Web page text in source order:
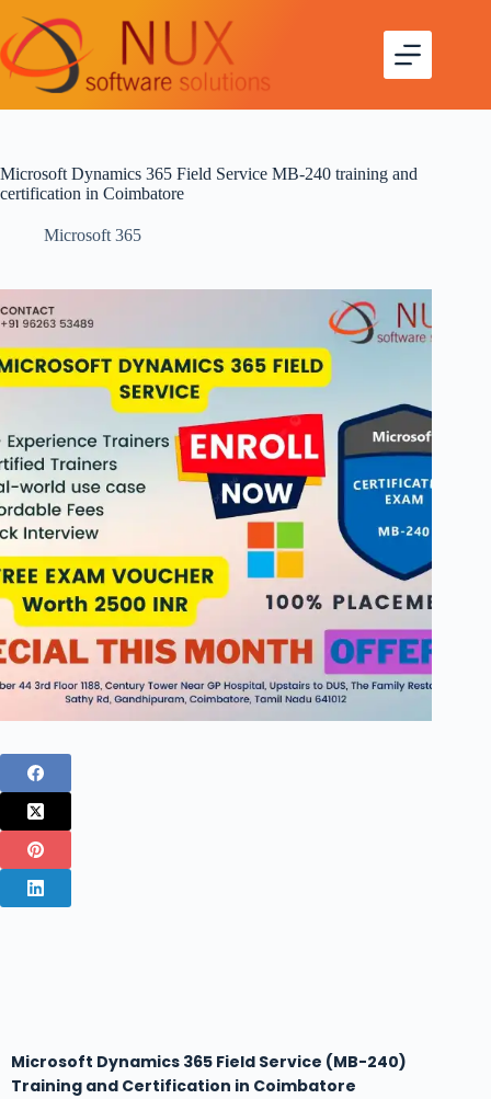
Microsoft Dynamics 365 Field Service MB-240 training and
certification in Coimbatore
Microsoft 365
Microsoft Dynamics 365 Field Service (MB-240)
Training and Certification in Coimbatore